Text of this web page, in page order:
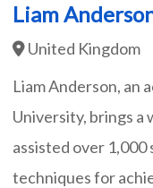
Liam
United Kingdom
Liam Anderson, an
University, brings a
assisted over
techniques for